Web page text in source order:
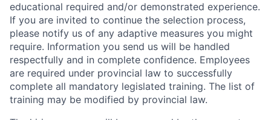
educational required and/or demonstrated experience.
If you are invited to continue the selection process,
please notify us of any adaptive measures you might
require. Information you send us will be handled
respectfully and in complete confidence. Employees
are required under provincial law to successfully
complete all mandatory legislated training. The list of
training may be modified by provincial law.